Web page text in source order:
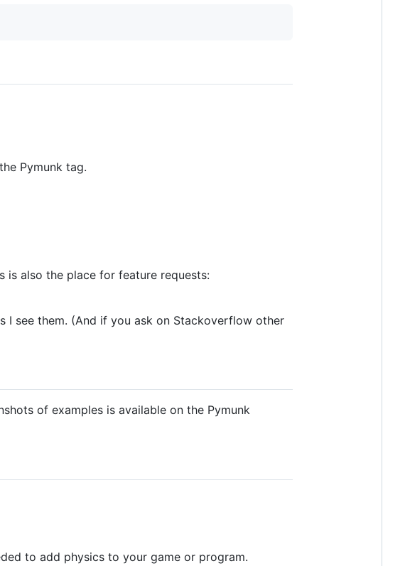
Pymunk tag.
is also the place for feature requests:
I see them. (And if you ask on Stackoverflow other
of examples is available on the Pymunk
to add physics to your game or program.